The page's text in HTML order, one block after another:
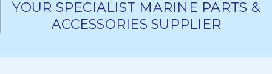
YOUR SPECIALIST MARINE PARTS &
ACCESSORIES SUPPLIER